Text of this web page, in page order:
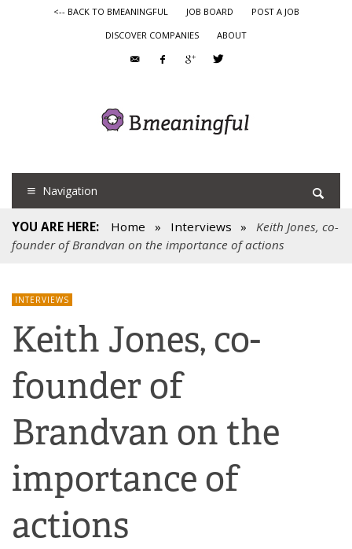
<-- BACK TO BMEANINGFUL JOB BOARD
POST A JOB
DISCOVER COMPANIES
ABOUT
Navigation
YOU ARE HERE: Home » Interviews »
Keith Jones, co-
founder of Brandvan on the importance of actions
INTERVIEWS
Keith Jones, co-
founder of
Brandvan on the
importance of
actions